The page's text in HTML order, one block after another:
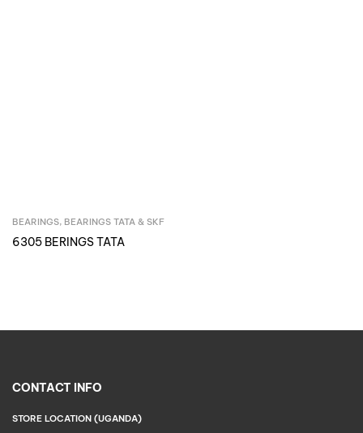
Inquire Now
BEARINGS, BEARINGS TATA & SKF
6305 BERINGS TATA
CONTACT INFO
STORE LOCATION (UGANDA)